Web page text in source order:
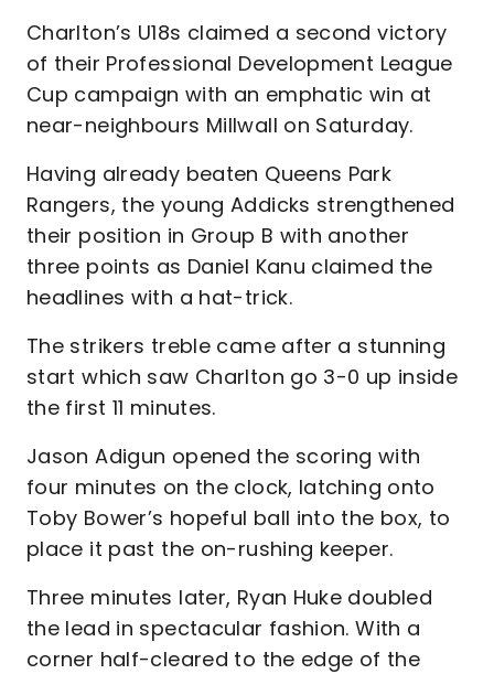
Charlton’s U18s claimed a second victory
of their Professional Development League
Cup campaign with an emphatic win at
near-neighbours Millwall on Saturday.
Having already beaten Queens Park
Rangers, the young Addicks strengthened
their position in Group B with another
three points as Daniel Kanu claimed the
headlines with a hat-trick.
The strikers treble came after a stunning
start which saw Charlton go 3-0 up inside
the first 11 minutes.
Jason Adigun opened the scoring with
four minutes on the clock, latching onto
Toby Bower’s hopeful ball into the box, to
place it past the on-rushing keeper.
Three minutes later, Ryan Huke doubled
the lead in spectacular fashion. With a
corner half-cleared to the edge of the